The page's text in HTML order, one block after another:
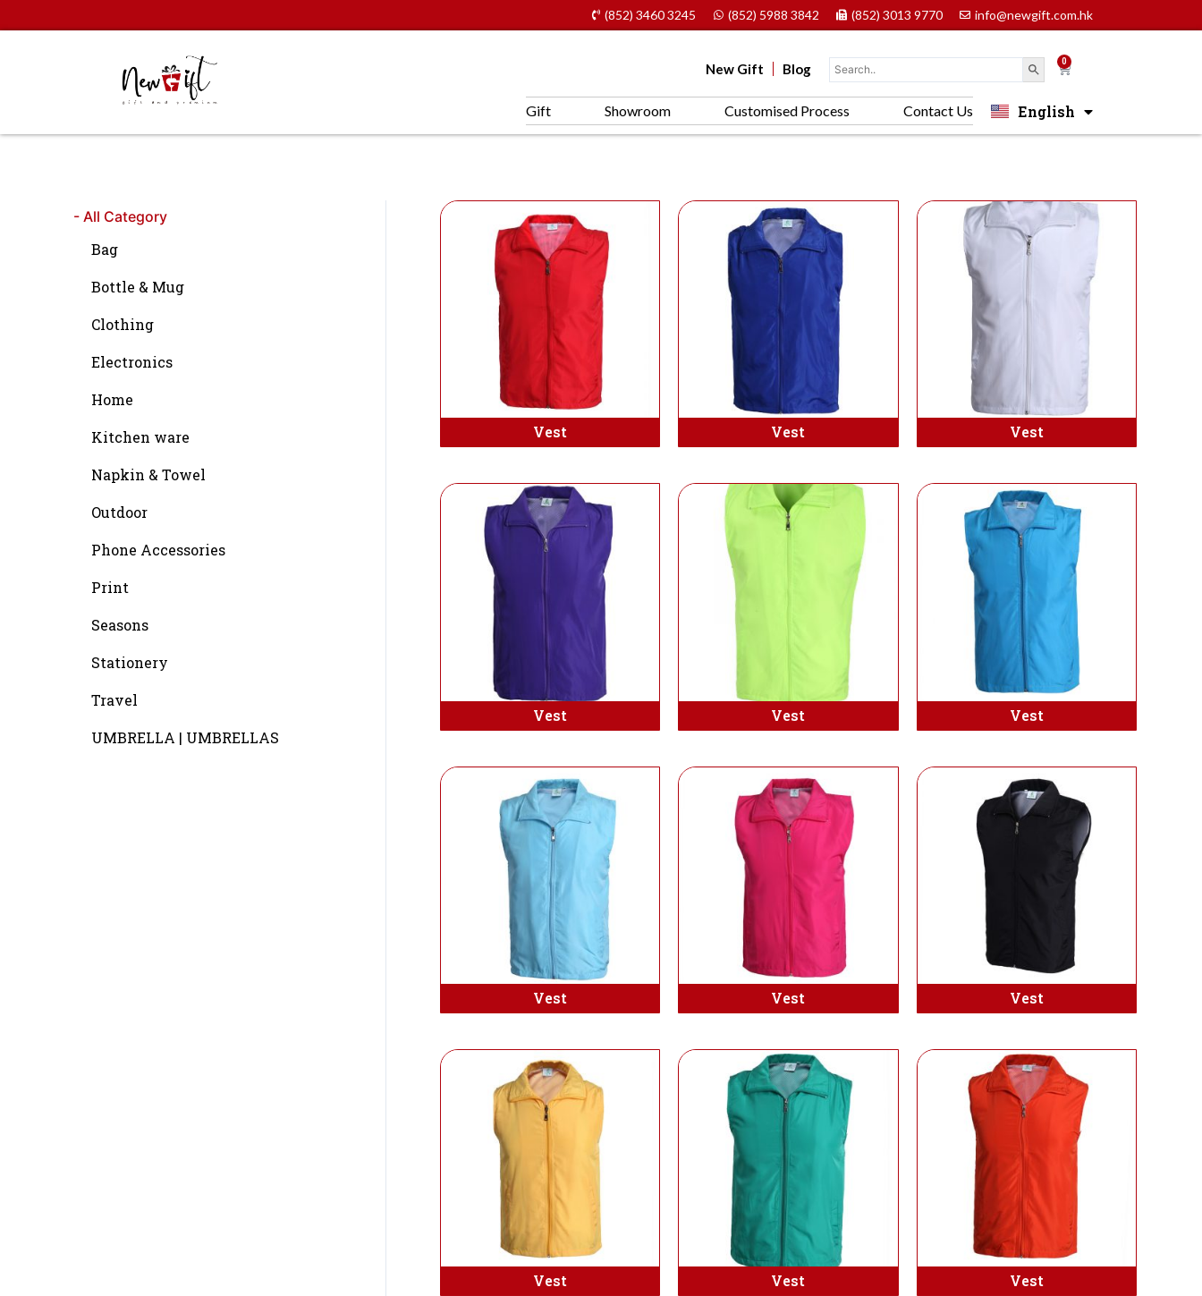
to
(852) 3460 3245 (852) 5988 3842 (852) 3013 9770 info@newgift.com.hk
New Gift Blog 0 Cart
Gift Showroom Customised Process Contact Us English
中文 (香港)
- All Category
Bag
Bottle & Mug
Clothing
Electronics
Home
Kitchen ware
Napkin & Towel
Outdoor
Phone Accessories
Print
Seasons
Stationery
Travel
UMBRELLA | UMBRELLAS
Vest Vest Vest
Vest Vest Vest
Vest Vest Vest
Vest Vest Vest